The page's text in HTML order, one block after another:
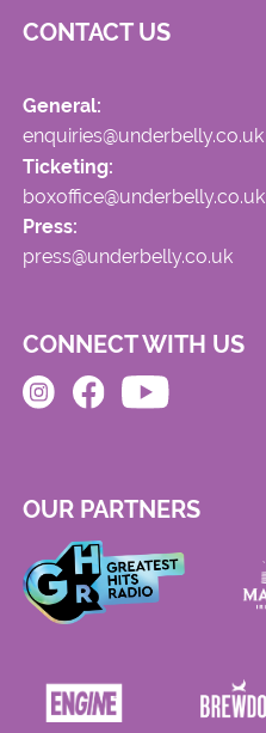
CONTACT US
General:
enquiries@underbelly.co.uk
Ticketing:
boxoffice@underbelly.co.uk
Press:
press@underbelly.co.uk
CONNECT WITH US
OUR PARTNERS